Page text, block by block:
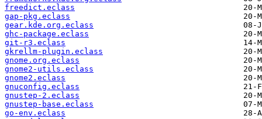
freedict.eclass
gap-pkg.eclass
gear.kde.org.eclass
ghc-package.eclass
git-r3.eclass
gkrellm-plugin.eclass
gnome.org.eclass
gnome2-utils.eclass
gnome2.eclass
gnuconfig.eclass
gnustep-2.eclass
gnustep-base.eclass
go-env.eclass